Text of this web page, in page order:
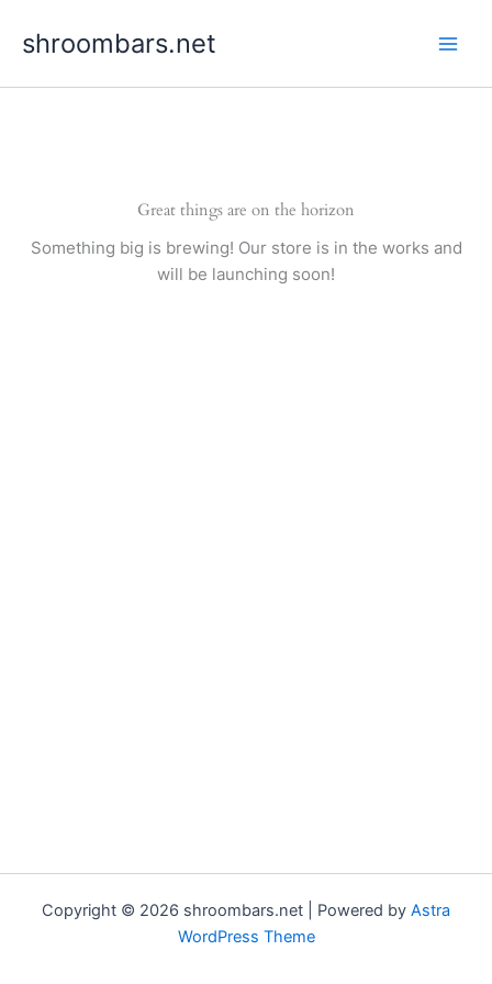
shroombars.net
Great things are on the horizon
Something big is brewing! Our store is in the works and
will be launching soon!
Copyright © 2026 shroombars.net | Powered by Astra
WordPress Theme